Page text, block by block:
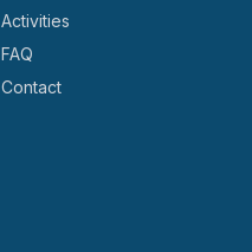
Activities
FAQ
Contact